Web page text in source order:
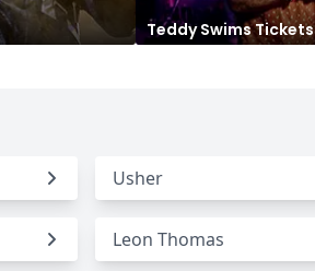
Tennessee Titans
Teddy SwimsTickets
Usher
Leon Thomas